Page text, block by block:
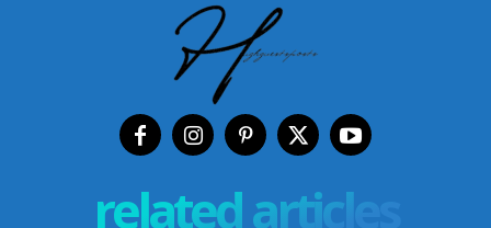
related articles